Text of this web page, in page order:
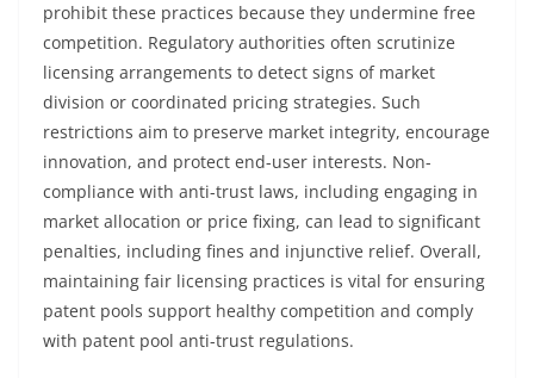
prohibit these practices because they undermine free
competition. Regulatory authorities often scrutinize
licensing arrangements to detect signs of market
division or coordinated pricing strategies. Such
restrictions aim to preserve market integrity, encourage
innovation, and protect end-user interests. Non-
compliance with anti-trust laws, including engaging in
market allocation or price fixing, can lead to significant
penalties, including fines and injunctive relief. Overall,
maintaining fair licensing practices is vital for ensuring
patent pools support healthy competition and comply
with patent pool anti-trust regulations.